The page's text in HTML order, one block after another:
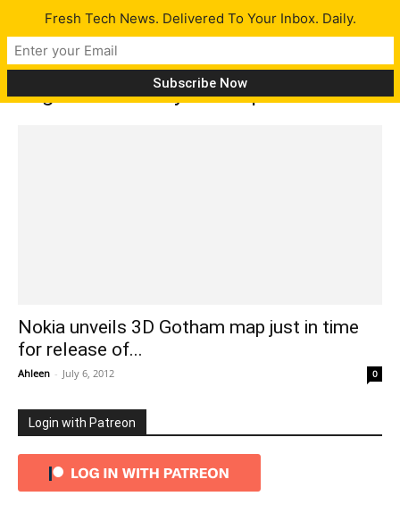
Tag: Gotham City 3D map
Nokia unveils 3D Gotham map just in time
for release of...
Ahleen - July 6, 2012 0
Login with Patreon
Fresh Tech News. Delivered To Your Inbox. Daily.